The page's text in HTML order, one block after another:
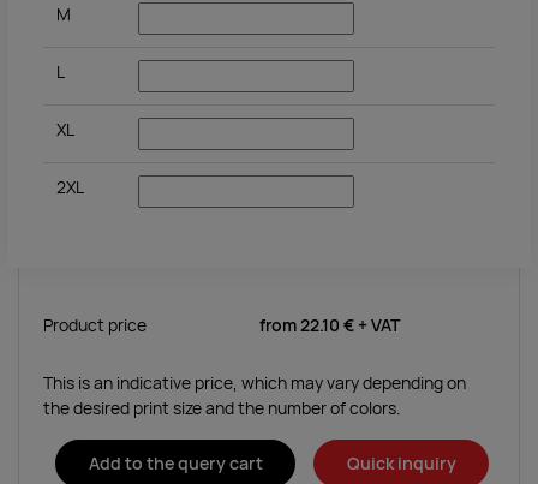
M
L
XL
2XL
Product price from22.10 € + VAT
This is an indicative price, which may vary depending on
the desired print size and the number of colors.
Add to the query cart Quick inquiry